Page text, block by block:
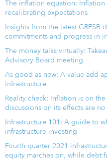
The inflation equation: Inflation
recalibrating expectations
Insights from the latest GRESB
commitments and progress in
The money talks virtually:
Advisory Board meeting
As good as new: A value-add
infrastructure
Reality check: Inflation is on
discussions on its effects are
Infrastructure 101: A guide to
infrastructure investing
Fourth quarter 2021
equity marches on, while debt